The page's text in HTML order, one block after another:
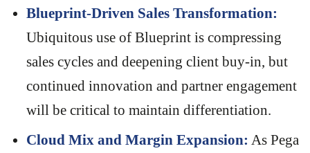
Blueprint-Driven Sales Transformation:
Ubiquitous use of Blueprint is compressing
sales cycles and deepening client buy-in, but
continued innovation and partner engagement
will be critical to maintain differentiation.
Cloud Mix and Margin Expansion: As Pega